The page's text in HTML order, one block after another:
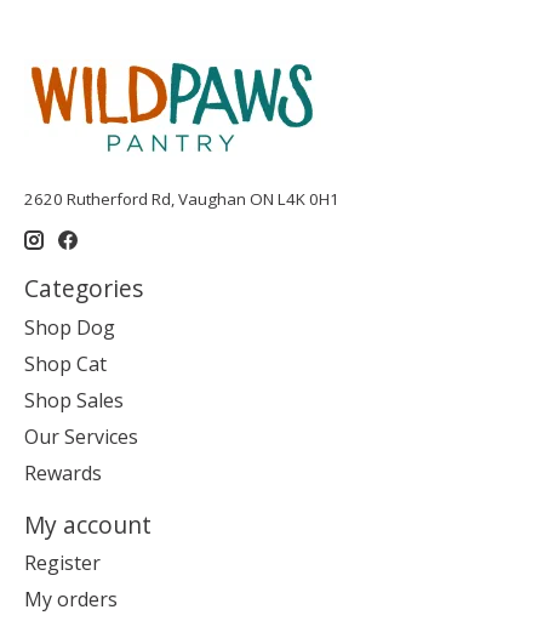
2620 Rutherford Rd, Vaughan ON L4K 0H1
Categories
Shop Dog
Shop Cat
Shop Sales
Our Services
Rewards
My account
Register
My orders